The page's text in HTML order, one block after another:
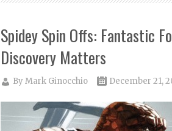
Spidey Spin Offs: Fantastic
Discovery Matters
ByMark Ginocchio December 21,